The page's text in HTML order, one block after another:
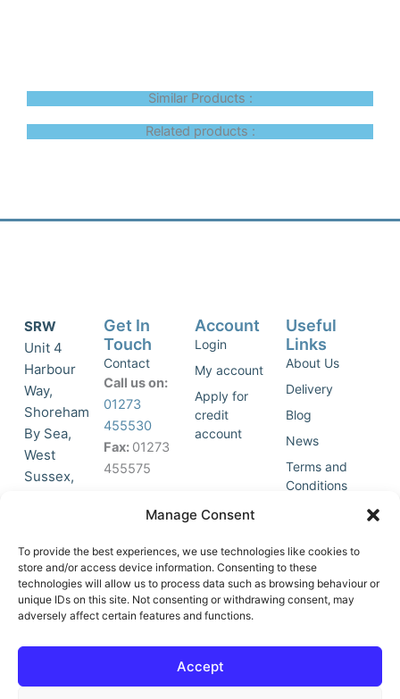
Manage Consent
To provide the best experiences, we use technologies like cookies to
store and/or access device information. Consenting to these
technologies will allow us to process data such as browsing behaviour or
unique IDs on this site. Not consenting or withdrawing consent, may
adversely affect certain features and functions.
Accept
Similar Products :
Related products :
SRW
Unit 4
Harbour
Way,
Shoreham
By Sea,
West
Sussex,
accept
marketing
cookies
and
this
o
-
Get In
Touch
Contact
Call us on:
01273
455530
Fax: 01273
455575
Join Our
List
Account
Login
My account
Apply for
credit
account
Useful
Links
About Us
Delivery
Blog
News
Terms and
Conditions